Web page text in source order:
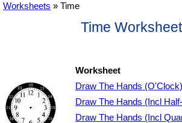
Worksheets » Time
Time
Worksheet
Draw The Hands (O'Clock)
Draw The Hands (Incl
Draw The Hands (Incl